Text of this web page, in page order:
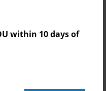
within 10 days of